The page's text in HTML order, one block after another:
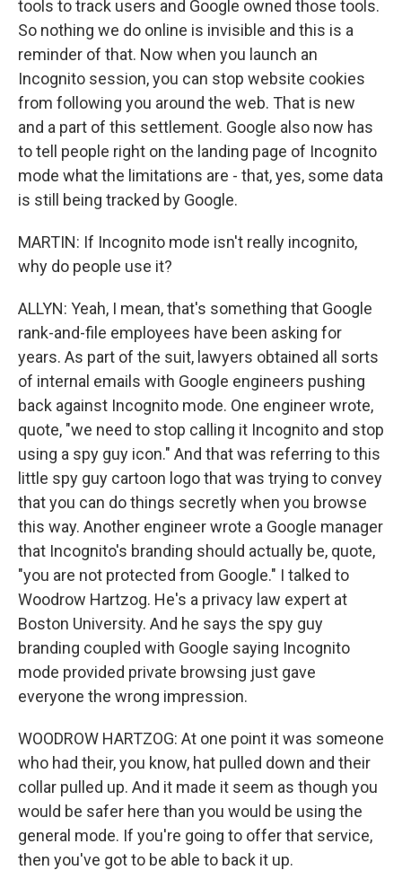
tools to track users and Google owned those tools.
So nothing we do online is invisible and this is a
reminder of that. Now when you launch an
Incognito session, you can stop website cookies
from following you around the web. That is new
and a part of this settlement. Google also now has
to tell people right on the landing page of Incognito
mode what the limitations are - that, yes, some data
is still being tracked by Google.
MARTIN: If Incognito mode isn't really incognito,
why do people use it?
ALLYN: Yeah, I mean, that's something that Google
rank-and-file employees have been asking for
years. As part of the suit, lawyers obtained all sorts
of internal emails with Google engineers pushing
back against Incognito mode. One engineer wrote,
quote, "we need to stop calling it Incognito and stop
using a spy guy icon." And that was referring to this
little spy guy cartoon logo that was trying to convey
that you can do things secretly when you browse
this way. Another engineer wrote a Google manager
that Incognito's branding should actually be, quote,
"you are not protected from Google." I talked to
Woodrow Hartzog. He's a privacy law expert at
Boston University. And he says the spy guy
branding coupled with Google saying Incognito
mode provided private browsing just gave
everyone the wrong impression.
WOODROW HARTZOG: At one point it was someone
who had their, you know, hat pulled down and their
collar pulled up. And it made it seem as though you
would be safer here than you would be using the
general mode. If you're going to offer that service,
then you've got to be able to back it up.